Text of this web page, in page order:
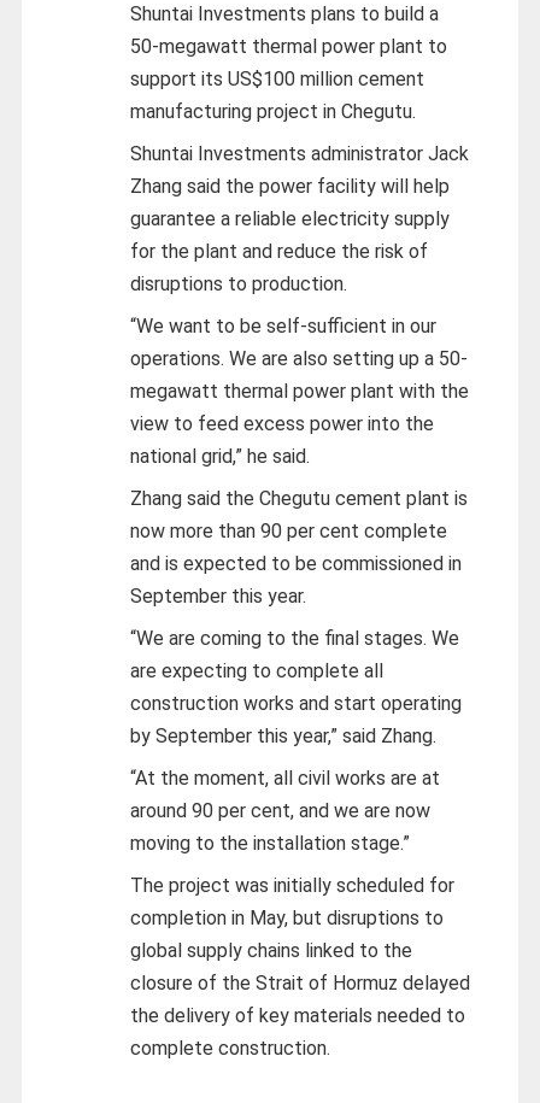
Shuntai Investments plans to build a
50-megawatt thermal power plant to
support its US$100 million cement
manufacturing project in Chegutu.
Shuntai Investments administrator Jack
Zhang said the power facility will help
guarantee a reliable electricity supply
for the plant and reduce the risk of
disruptions to production.
“We want to be self-sufficient in our
operations. We are also setting up a 50-
megawatt thermal power plant with the
view to feed excess power into the
national grid,” he said.
Zhang said the Chegutu cement plant is
now more than 90 per cent complete
and is expected to be commissioned in
September this year.
“We are coming to the final stages. We
are expecting to complete all
construction works and start operating
by September this year,” said Zhang.
“At the moment, all civil works are at
around 90 per cent, and we are now
moving to the installation stage.”
The project was initially scheduled for
completion in May, but disruptions to
global supply chains linked to the
closure of the Strait of Hormuz delayed
the delivery of key materials needed to
complete construction.